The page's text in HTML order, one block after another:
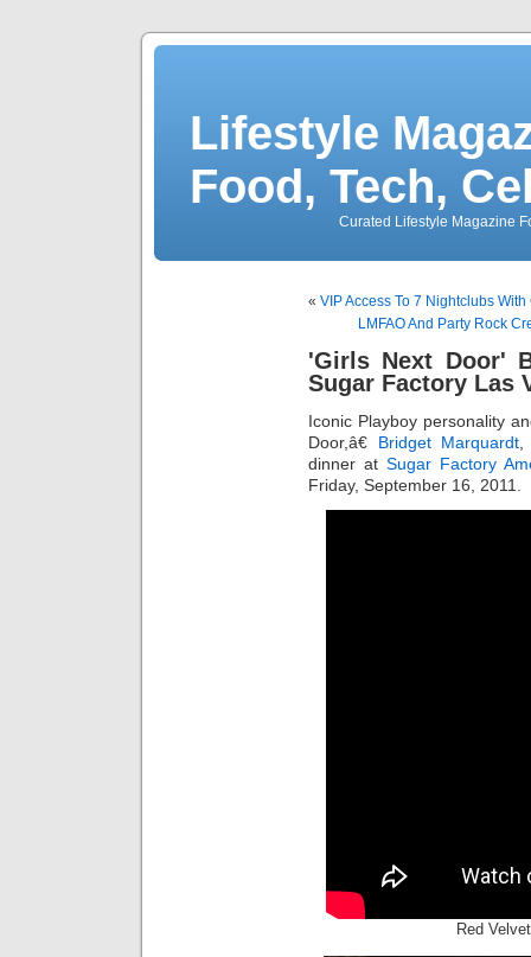
Lifestyle
Food, Tech,
Curated Lifestyle Magazine
« VIP Access To 7 Nightclubs
LMFAO And Party Rock
'Girls Next Door'
Sugar Factory Las
Iconic Playboy personality
Door,â€ Bridget Marquardt
dinner atSugar Factory
Friday, September 16, 2011.
Red